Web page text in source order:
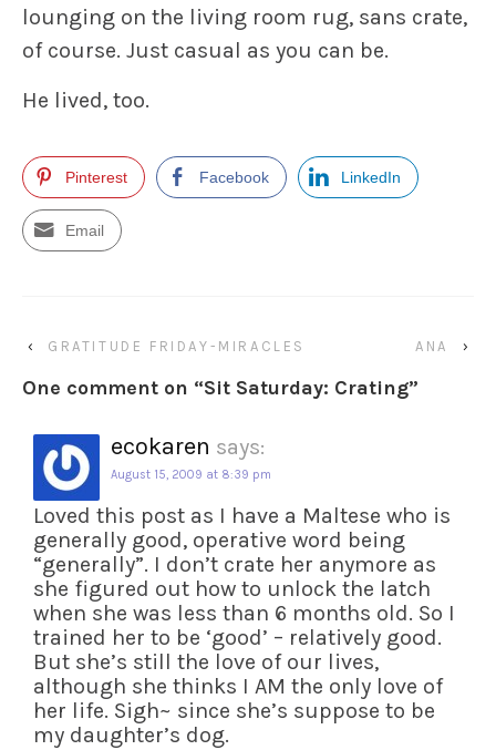
lounging on the living room rug, sans crate,
of course. Just casual as you can be.
He lived, too.
Pinterest Facebook LinkedIn
Email
‹ GRATITUDE FRIDAY-MIRACLES ANA ›
One comment on “Sit Saturday: Crating”
ecokaren says:
August 15, 2009 at 8:39 pm
Loved this post as I have a Maltese who is
generally good, operative word being
“generally”. I don’t crate her anymore as
she figured out how to unlock the latch
when she was less than 6 months old. So I
trained her to be ‘good’ – relatively good.
But she’s still the love of our lives,
although she thinks I AM the only love of
her life. Sigh~ since she’s suppose to be
my daughter’s dog.